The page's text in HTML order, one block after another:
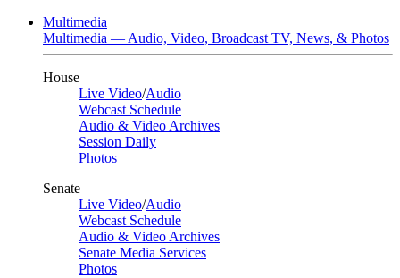
Multimedia
Multimedia — Audio, Video, Broadcast TV, News, & Photos
House
Live Video/Audio
Webcast Schedule
Audio & Video Archives
Session Daily
Photos
Senate
Live Video/Audio
Webcast Schedule
Audio & Video Archives
Senate Media Services
Photos